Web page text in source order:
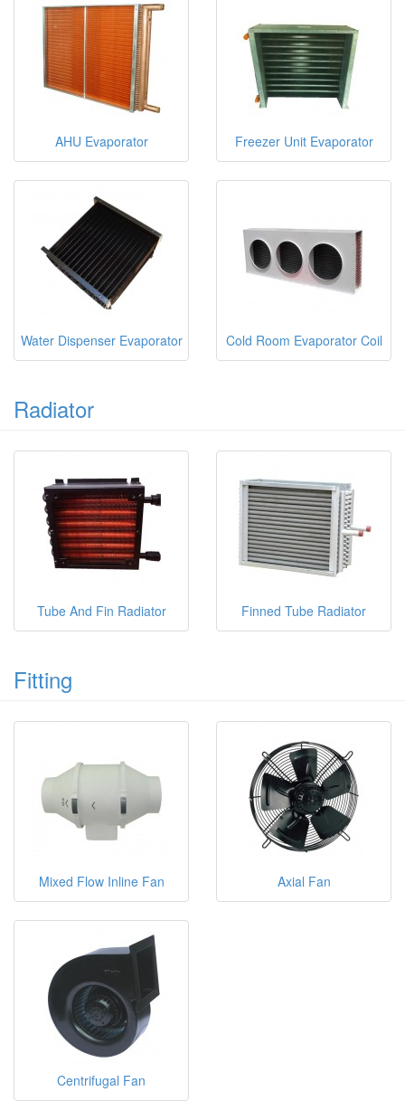
AHU Evaporator Freezer Unit Evaporator
Water Dispenser Evaporator Cold Room Evaporator Coil
Radiator
Tube And Fin Radiator Finned Tube Radiator
Fitting
Mixed Flow Inline Fan Axial Fan
Centrifugal Fan